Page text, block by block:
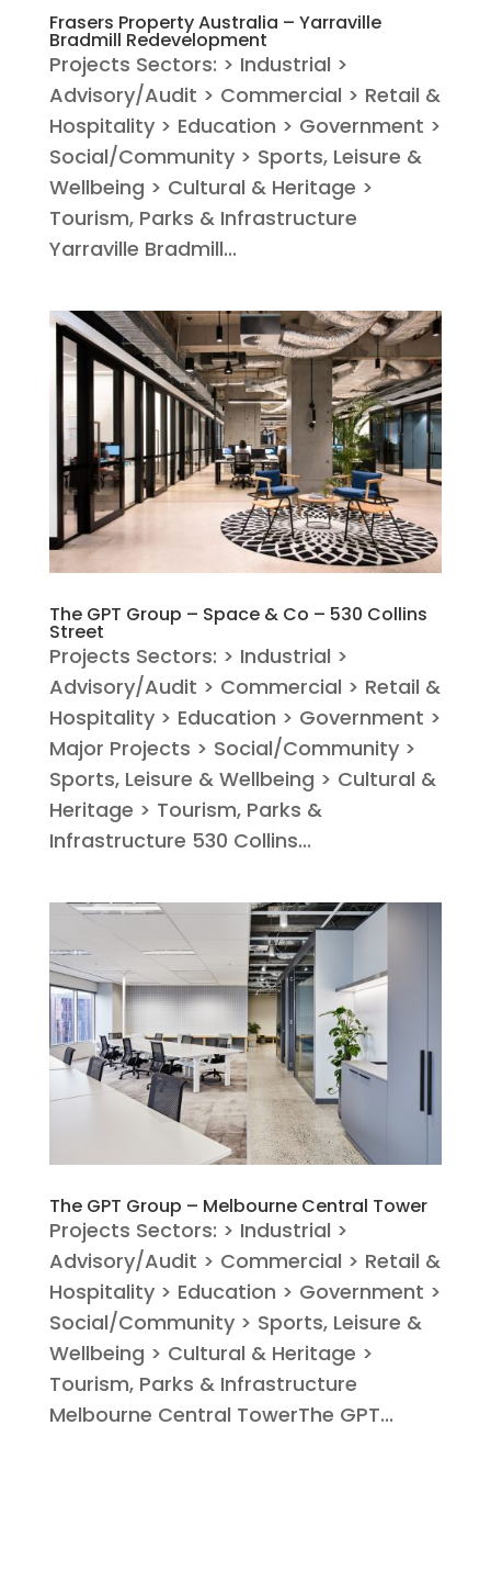
Frasers Property Australia – Yarraville
Bradmill Redevelopment
Projects Sectors: > Industrial >
Advisory/Audit > Commercial > Retail &
Hospitality > Education > Government >
Social/Community > Sports, Leisure &
Wellbeing > Cultural & Heritage >
Tourism, Parks & Infrastructure
Yarraville Bradmill...
The GPT Group – Space & Co – 530 Collins
Street
Projects Sectors: > Industrial >
Advisory/Audit > Commercial > Retail &
Hospitality > Education > Government >
Major Projects > Social/Community >
Sports, Leisure & Wellbeing > Cultural &
Heritage > Tourism, Parks &
Infrastructure 530 Collins...
The GPT Group – Melbourne Central Tower
Projects Sectors: > Industrial >
Advisory/Audit > Commercial > Retail &
Hospitality > Education > Government >
Social/Community > Sports, Leisure &
Wellbeing > Cultural & Heritage >
Tourism, Parks & Infrastructure
Melbourne Central TowerThe GPT...